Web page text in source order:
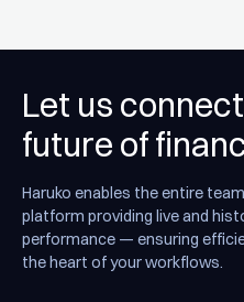
Let us
future of
Haruko enables the entire
platform providing live and
performance — ensuring
the heart of your workflows.